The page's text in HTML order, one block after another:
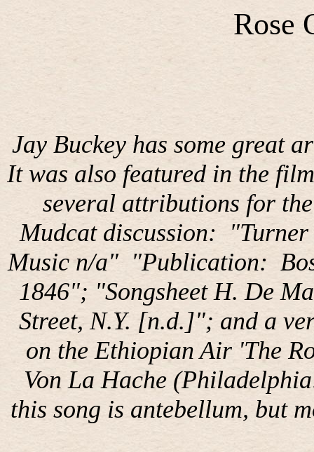
Rose
Jay Buckey has some great
It was also featured in the
several attributions for
Mudcat discussion:
Music n/a" "Publication:
1846"; "Songsheet H. De
Street, N.Y. [n.d.]"; and a
on the Ethiopian Air 'The
Von La Hache
this song is antebellum, but